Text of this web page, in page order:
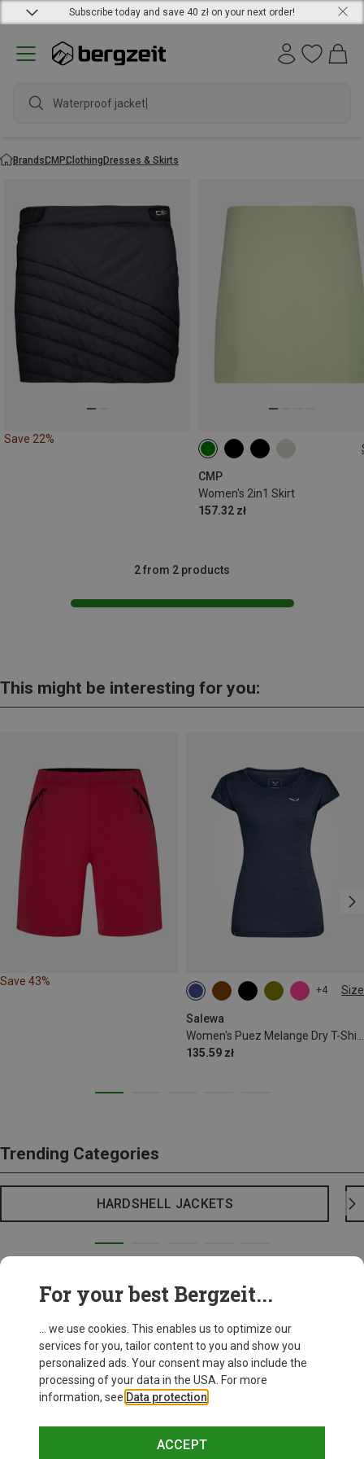
Subscribe today and save 40 zł on your next order!
Waterproof jacket
BrandsCMPClothingDresses & Skirts
Save 22%
CMP
Women's 2in1 Skirt
157.32 zł
XXS XS
XL
2 from 2 products
This might be interesting for you:
Save 43%
+4 Size
Salewa
135.59 zł
S M L XL XXL
Trending Categories
HARDSHELL JACKETS
For your best Bergzeit...
... we use cookies. This enables us to optimize our
services for you, tailor content to you and show you
personalized ads. Your consent may also include the
processing of your data in the USA. For more
information, see Data protection
ACCEPT